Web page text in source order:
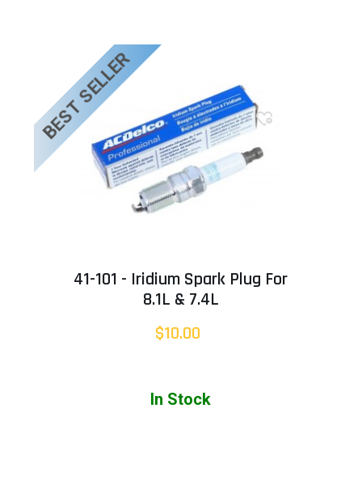
BEST SELLER
41-101 - Iridium Spark Plug For
8.1L & 7.4L
$10.00
In Stock